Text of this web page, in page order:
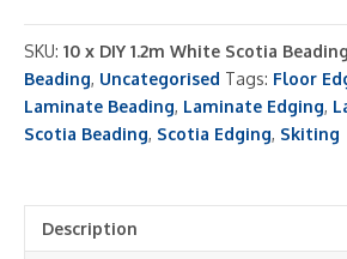
/
Laminate
Floor
Skirting
-
Paintable
SKU: 10 x DIY 1.2m White Scotia Beading
Beading, Uncategorised Tags: Floor
Laminate Beading, Laminate Edging,
Scotia Beading, Scotia Edging, Skiting
Description